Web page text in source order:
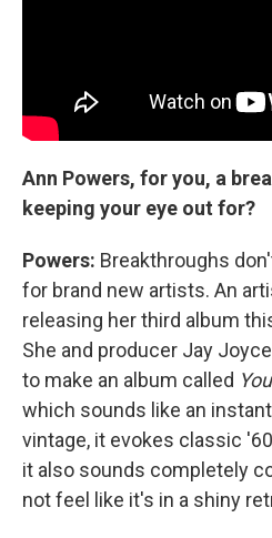
Ann Powers, for you, a
keeping your eye out for?
Powers: Breakthroughs
for brand new artists. An
releasing her third album
She and producer Jay
to make an album called
which sounds like an
vintage, it evokes classic
it also sounds completely
not feel like it's in a shiny